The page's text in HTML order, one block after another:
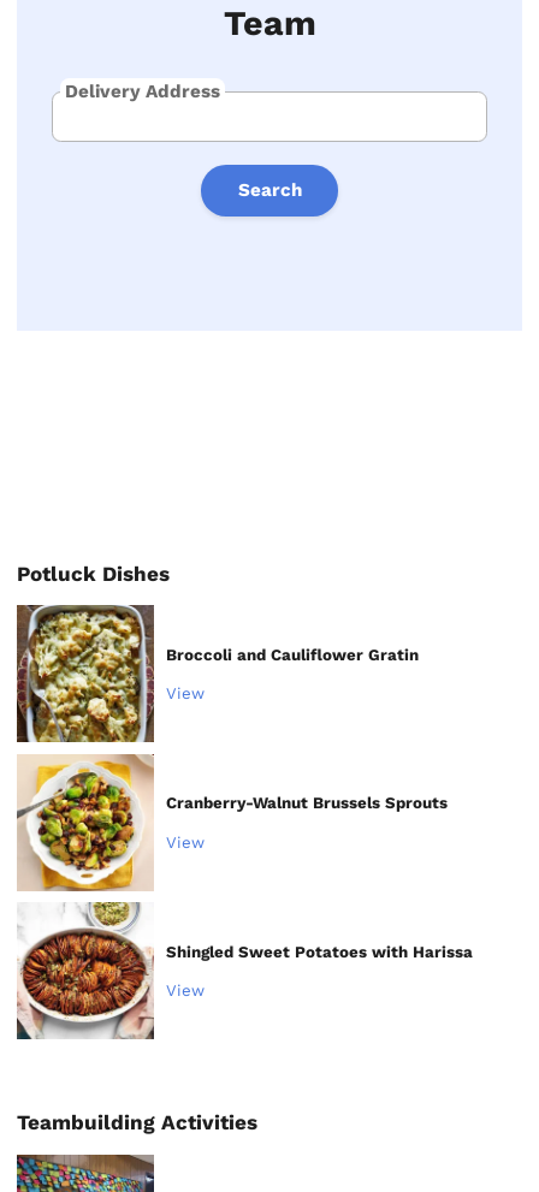
Team
Delivery Address
Search
Potluck Dishes
Broccoli and Cauliflower Gratin
View
Cranberry-Walnut Brussels Sprouts
View
Shingled Sweet Potatoes with Harissa
View
Teambuilding Activities